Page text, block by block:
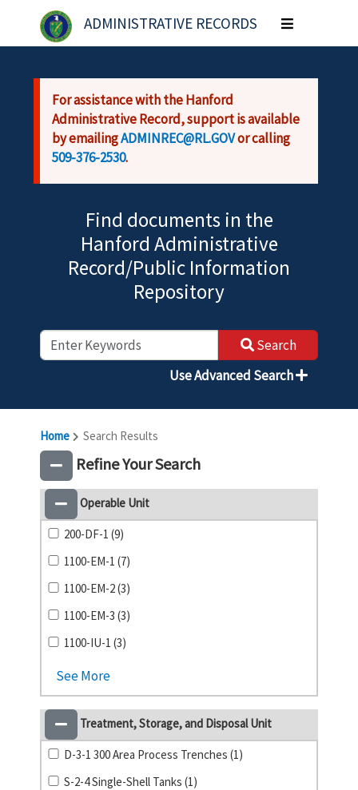
Skip to main content
ADMINISTRATIVE RECORDS
Toggle
navigation
For assistance with the Hanford
Administrative Record, support is available
by emailingADMINREC@RL.GOVor calling
509-376-2530.
Find documents in the
Hanford Administrative
Record/Public Information
Repository
Search
Use Advanced Search
Home Search Results
Refine Your Search
Operable Unit
200-DF-1 (9)
1100-EM-1 (7)
1100-EM-2 (3)
1100-EM-3 (3)
1100-IU-1 (3)
See More
Treatment, Storage, and Disposal Unit
D-3-1 300 Area Process Trenches (1)
S-2-4 Single-Shell Tanks (1)